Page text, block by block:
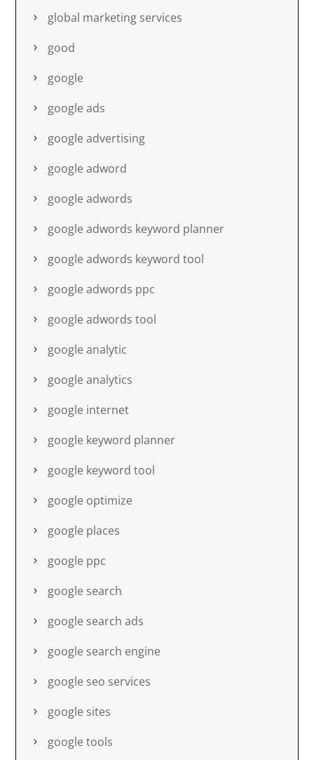
global marketing services
good
google
google ads
google advertising
google adword
google adwords
google adwords keyword planner
google adwords keyword tool
google adwords ppc
google adwords tool
google analytic
google analytics
google internet
google keyword planner
google keyword tool
google optimize
google places
google ppc
google search
google search ads
google search engine
google seo services
google sites
google tools